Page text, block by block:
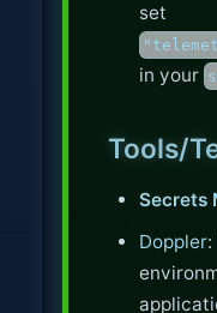
set
in your
Tools/
Secrets
Doppler: